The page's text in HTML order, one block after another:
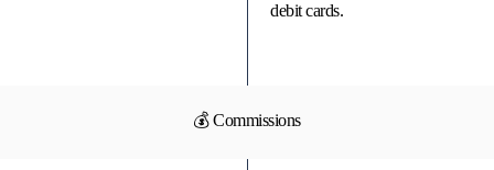
debit cards.
💰 Commissions